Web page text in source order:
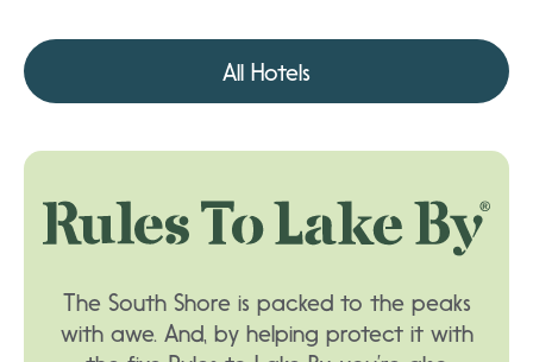
All Hotels
The South Shore is packed to the peaks
with awe. And, by helping protect it with